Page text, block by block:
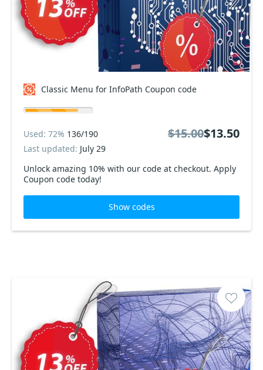
Classic Menu for InfoPath Coupon code
Unlock amazing 10% with our code at checkout. Apply
Coupon code today!
Used: 72% 136/190
Last updated: July 29
$15.00$13.50
Show codes